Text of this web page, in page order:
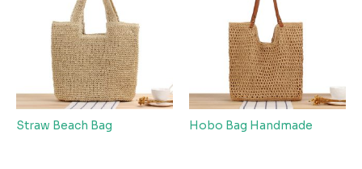
Straw Beach Bag Hobo Bag Handmade